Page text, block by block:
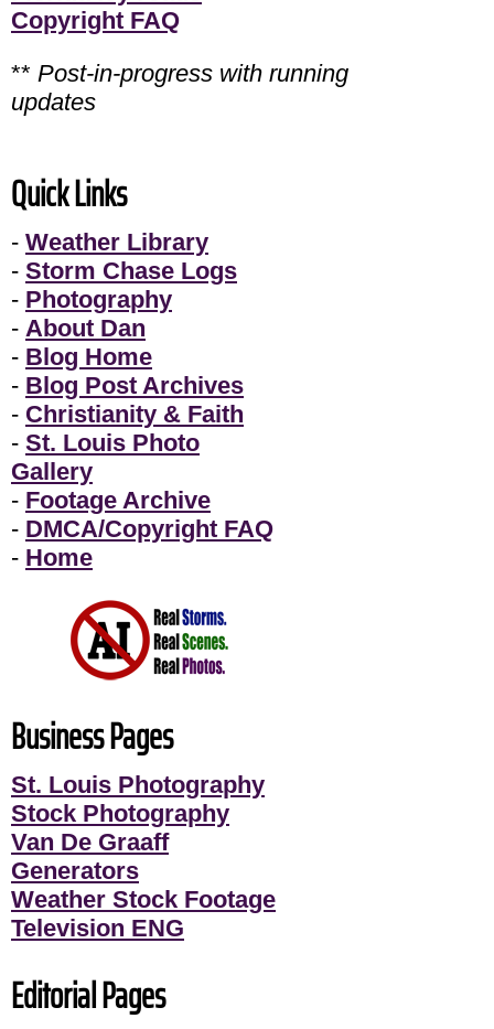
Copyright FAQ
** Post-in-progress with running
updates
Quick Links
- Weather Library
- Storm Chase Logs
- Photography
- About Dan
- Blog Home
- Blog Post Archives
- Christianity & Faith
- St. Louis Photo
Gallery
- Footage Archive
- DMCA/Copyright FAQ
- Home
Business Pages
St. Louis Photography
Stock Photography
Van De Graaff
Generators
Weather Stock Footage
Television ENG
Editorial Pages